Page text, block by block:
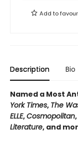
Add to
Description Bio
Named a Most
York Times, The
ELLE,Cosmopolitan,
Literature, and